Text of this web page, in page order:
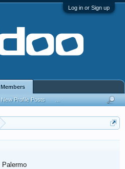
Log in or Sign up
Palermo
Members
New Profile Posts